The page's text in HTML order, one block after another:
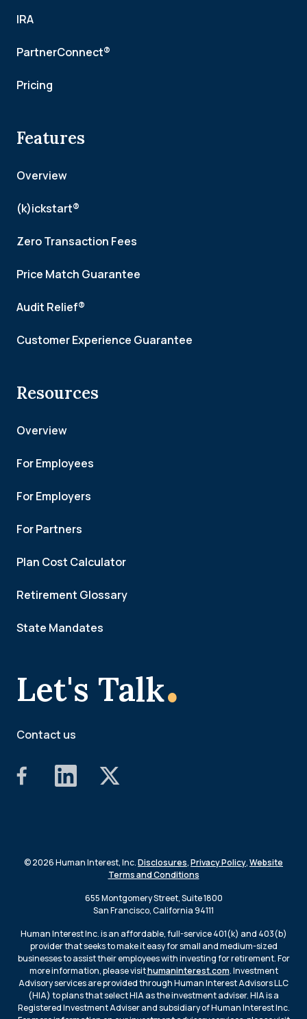
Let's Talk.
Contact us
IRA
PartnerConnect®
Pricing
Features
Overview
(k)ickstart®
Zero Transaction Fees
Price Match Guarantee
Audit Relief®
Customer Experience Guarantee
Resources
Overview
For Employees
For Employers
For Partners
Plan Cost Calculator
Retirement Glossary
State Mandates
© 2026 Human Interest, Inc.Disclosures,Privacy Policy,Website
Terms and Conditions
655 Montgomery Street, Suite 1800
San Francisco, California 94111
Human Interest Inc. is an affordable, full-service 401(k) and 403(b)
provider that seeks to make it easy for small and medium-sized
businesses to assist their employees with investing for retirement. For
more information, please visithumaninterest.com. Investment
Advisory services are provided through Human Interest Advisors LLC
(HIA) to plans that select HIA as the investment adviser. HIA is a
Registered Investment Adviser and subsidiary of Human Interest Inc.